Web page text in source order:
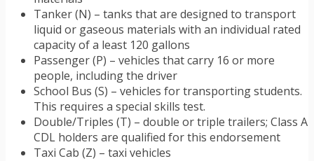
Tanker (N) – tanks that are designed to transport
liquid or gaseous materials with an individual rated
capacity of a least 120 gallons
Passenger (P) – vehicles that carry 16 or more
people, including the driver
School Bus (S) – vehicles for transporting students.
This requires a special skills test.
Double/Triples (T) – double or triple trailers; Class A
CDL holders are qualified for this endorsement
Taxi Cab (Z) – taxi vehicles